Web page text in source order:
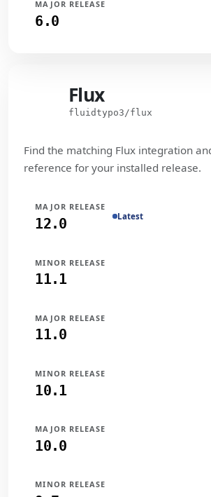
MAJOR RELEASE
6.0
Flux
fluidtypo3/flux
Find the matching Flux integration
reference for your installed release.
MAJOR RELEASE
12.0 Latest
MINOR RELEASE
11.1
MAJOR RELEASE
11.0
MINOR RELEASE
10.1
MAJOR RELEASE
10.0
MINOR RELEASE